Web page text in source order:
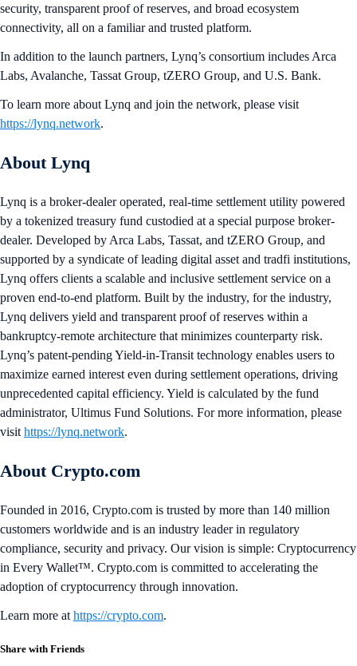
security, transparent proof of reserves, and broad ecosystem
connectivity, all on a familiar and trusted platform.
In addition to the launch partners, Lynq’s consortium includes Arca
Labs, Avalanche, Tassat Group, tZERO Group, and U.S. Bank.
To learn more about Lynq and join the network, please visit
https://lynq.network.
About Lynq
Lynq is a broker-dealer operated, real-time settlement utility powered
by a tokenized treasury fund custodied at a special purpose broker-
dealer. Developed by Arca Labs, Tassat, and tZERO Group, and
supported by a syndicate of leading digital asset and tradfi institutions,
Lynq offers clients a scalable and inclusive settlement service on a
proven end-to-end platform. Built by the industry, for the industry,
Lynq delivers yield and transparent proof of reserves within a
bankruptcy-remote architecture that minimizes counterparty risk.
Lynq’s patent-pending Yield-in-Transit technology enables users to
maximize earned interest even during settlement operations, driving
unprecedented capital efficiency. Yield is calculated by the fund
administrator, Ultimus Fund Solutions. For more information, please
visit https://lynq.network.
About Crypto.com
Founded in 2016, Crypto.com is trusted by more than 140 million
customers worldwide and is an industry leader in regulatory
compliance, security and privacy. Our vision is simple: Cryptocurrency
in Every Wallet™. Crypto.com is committed to accelerating the
adoption of cryptocurrency through innovation.
Learn more at https://crypto.com.
Share with Friends